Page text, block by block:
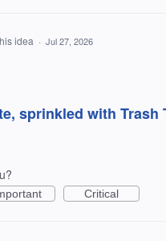
idea · Jul 27, 2026
sprinkled with Trash
Critical